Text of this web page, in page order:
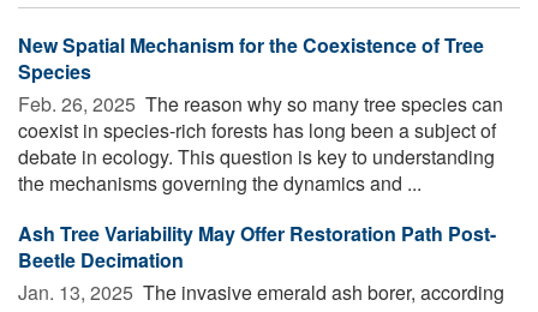
New Spatial Mechanism for the Coexistence of Tree
Species
Feb. 26, 2025  The reason why so many tree species can
coexist in species-rich forests has long been a subject of
debate in ecology. This question is key to understanding
the mechanisms governing the dynamics and ...
Ash Tree Variability May Offer Restoration Path Post-
Beetle Decimation
Jan. 13, 2025  The invasive emerald ash borer, according